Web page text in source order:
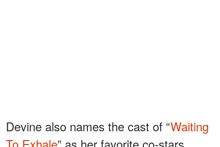
Devine also names the cast of “Waiting